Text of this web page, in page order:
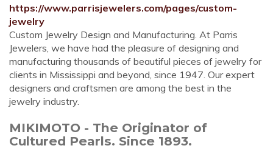
https://www.parrisjewelers.com/pages/custom-
jewelry
Custom Jewelry Design and Manufacturing. At Parris
Jewelers, we have had the pleasure of designing and
manufacturing thousands of beautiful pieces of jewelry for
clients in Mississippi and beyond, since 1947. Our expert
designers and craftsmen are among the best in the
jewelry industry.
MIKIMOTO - The Originator of
Cultured Pearls. Since 1893.